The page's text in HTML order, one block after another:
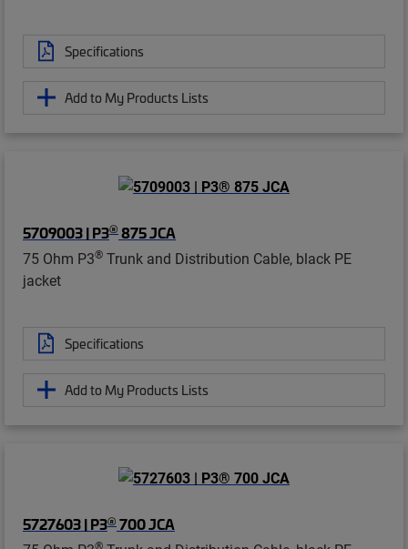
Specifications
Add to My Products Lists
5709003 | P3® 875 JCA
75 Ohm P3® Trunk and Distribution Cable, black PE
jacket
Specifications
Add to My Products Lists
5727603 | P3® 700 JCA
®